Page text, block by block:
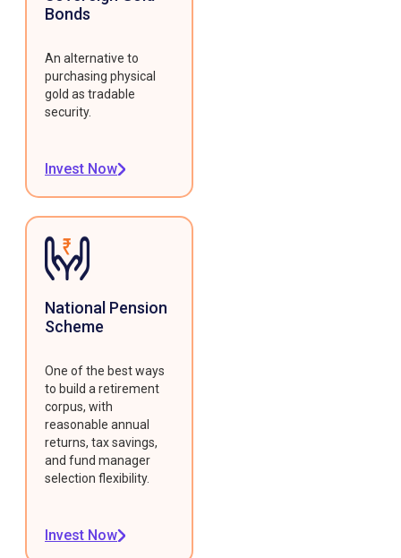
Bonds
An alternative to
purchasing physical
gold as tradable
security.
Invest Now
National Pension
Scheme
One of the best ways
to build a retirement
corpus, with
reasonable annual
returns, tax savings,
and fund manager
selection flexibility.
Invest Now